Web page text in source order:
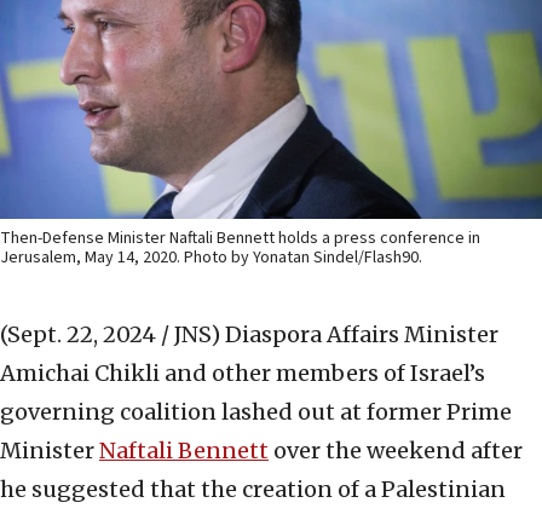
Then-Defense Minister Naftali Bennett holds a press conference in
Jerusalem, May 14, 2020. Photo by Yonatan Sindel/Flash90.
(Sept. 22, 2024 / JNS) Diaspora Affairs Minister
Amichai Chikli and other members of Israel’s
governing coalition lashed out at former Prime
MinisterNaftali Bennett over the weekend after
he suggested that the creation of a Palestinian